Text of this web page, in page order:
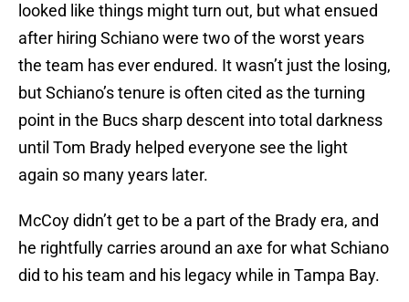
looked like things might turn out, but what ensued
after hiring Schiano were two of the worst years
the team has ever endured. It wasn’t just the losing,
but Schiano’s tenure is often cited as the turning
point in the Bucs sharp descent into total darkness
until Tom Brady helped everyone see the light
again so many years later.
McCoy didn’t get to be a part of the Brady era, and
he rightfully carries around an axe for what Schiano
did to his team and his legacy while in Tampa Bay.